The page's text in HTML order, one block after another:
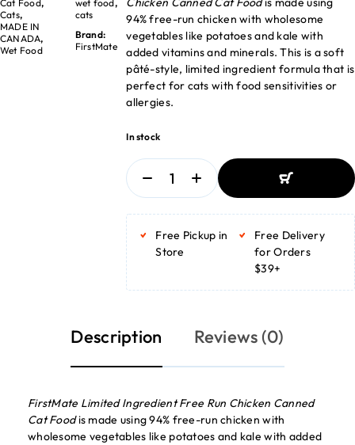
Cat Food,
Cats,
MADE IN
CANADA,
Wet Food
wet food,
cats
Brand:
FirstMate
94% free-run chicken with wholesome
vegetables like potatoes and kale with
added vitamins and minerals. This is a soft
pâté-style, limited ingredient formula that is
perfect for cats with food sensitivities or
allergies.
In stock
ADD TO BASKET
Free Pickup in
Store
Free Delivery
for Orders
$39+
Description Reviews (0)
FirstMate Limited Ingredient Free Run Chicken Canned
Cat Foodis made using 94% free-run chicken with
wholesome vegetables like potatoes and kale with added